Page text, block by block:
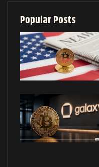
Popular Posts